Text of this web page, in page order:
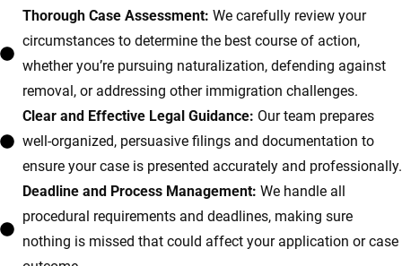
Thorough Case Assessment: We carefully review your
circumstances to determine the best course of action,
whether you’re pursuing naturalization, defending against
removal, or addressing other immigration challenges.
Clear and Effective Legal Guidance: Our team prepares
well-organized, persuasive filings and documentation to
ensure your case is presented accurately and professionally.
Deadline and Process Management: We handle all
procedural requirements and deadlines, making sure
nothing is missed that could affect your application or case